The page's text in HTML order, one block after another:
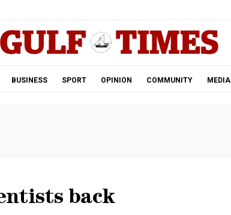
BUSINESS SPORT OPINION COMMUNITY MEDIA
back